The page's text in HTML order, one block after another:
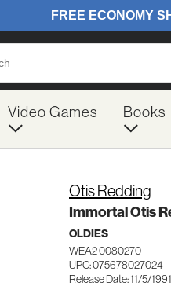
Video Games Books
Otis Redding
Immortal Otis
OLDIES
WEA2 0080270
UPC: 075678027024
Release Date: 11/5/1991